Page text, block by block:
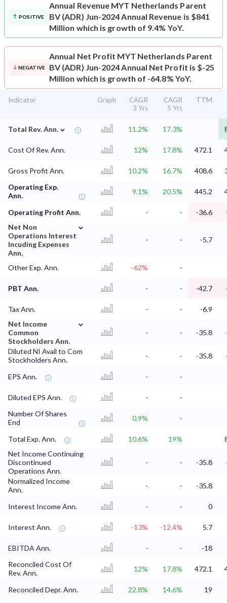
POSITIVE
Annual Revenue MYT Netherlands Parent
BV (ADR) Jun-2024 Annual Revenue is $841
Million which is growth of 9.4% YoY.
NEGATIVE
Annual Net Profit MYT Netherlands Parent
BV (ADR) Jun-2024 Annual Net Profit is $-25
Million which is growth of -64.8% YoY.
Indicator Graph
CAGR
3 Yrs
CAGR
5 Yrs
TTM
Total Rev. Ann. ⌄ 11.2% 17.3%
Cost Of Rev. Ann. 12% 17.8% 472.1
Gross Profit Ann. 10.2% 16.7% 408.6
Operating Exp.
Ann.
9.1% 20.5% 445.2
Operating Profit Ann. - - -36.6
Net Non
Operations Interest
Incuding Expenses
Ann,
⌄
- - -5.7
Other Exp. Ann. -62% -
PBT Ann. - - -42.7
Tax Ann. - -
-6.9
Net Income
Common
Stockholders Ann.
⌄
- - -35.8
Diluted NI Avail to Com
Stockholders Ann.
- - -35.8
EPS Ann. - -
Diluted EPS Ann. -
-
Number Of Shares
End
0.9% -
Total Exp. Ann. 10.6% 19%
Net Income Continuing
Discontinued
Operations Ann.
- - -35.8
Normalized Income
Ann.
- - -35.8
Interest Income Ann. - - 0
Interest Ann. -13% -12.4% 5.7
EBITDA Ann. - -
-18
Reconciled Cost Of
Rev. Ann.
12% 17.8% 472.1
Reconciled Depr. Ann. 22.8% 14.6%
19